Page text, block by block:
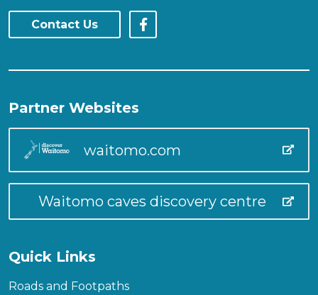
Contact Us
Partner Websites
waitomo.com
Waitomo caves discovery centre
Quick Links
Roads and Footpaths